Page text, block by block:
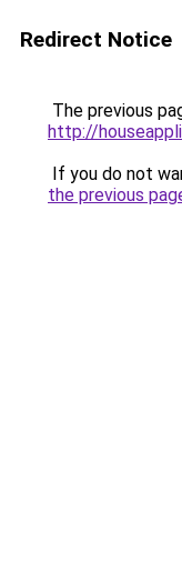
Redirect Notice
The previous
http://
If you do not
the previous